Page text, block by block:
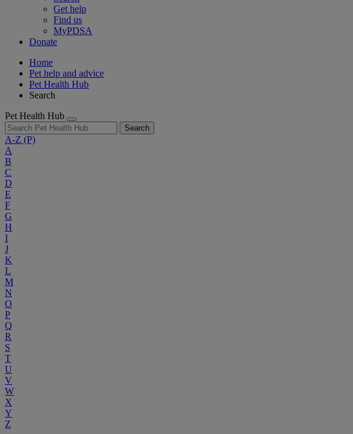
Get help
Find us
MyPDSA
Donate
Home
Pet help and advice
Pet Health Hub
Search
Pet Health Hub
Search
A-Z (P)
A
B
C
D
E
F
G
H
I
J
K
L
M
N
O
P
Q
R
S
T
U
V
W
X
Y
Z